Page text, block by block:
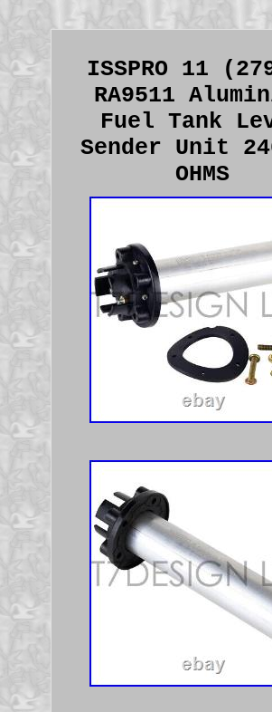
ISSPRO 11
RA9511
Fuel Tank
Sender Unit
OHMS